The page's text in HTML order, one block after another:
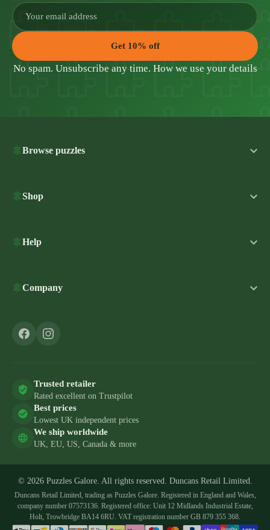
Get 10% off
No spam. Unsubscribe any time. How we use your details
Browse puzzles
Shop
Help
Company
Trusted retailer
Rated excellent on Trustpilot
Best prices
Lowest UK independent prices
We ship worldwide
UK, EU, US, Canada & more
© 2026 Puzzles Galore. All rights reserved. Duncans Retail Limited.
Duncans Retail Limited, trading as Puzzles Galore. Registered in England and Wales,
company number 07573136. Registered office: Unit 12 Midlands Industrial Estate,
Holt, Trowbridge BA14 6RU. VAT registration number GB 879 355 368.